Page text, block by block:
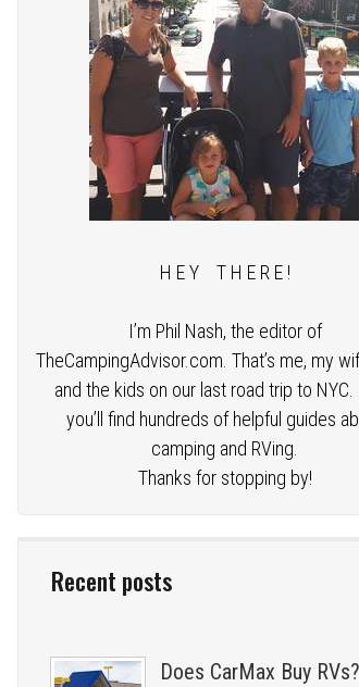
H E Y T H E R E !
I’m Phil Nash, the editor of
TheCampingAdvisor.com. That’s me, my
and the kids on our last road trip to NYC.
you’ll find hundreds of helpful guides
camping and RVing.
Thanks for stopping by!
Recent posts
Does CarMax Buy RVs?